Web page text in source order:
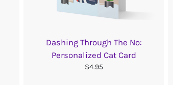
Dashing Through The No:
Personalized Cat Card
$4.95